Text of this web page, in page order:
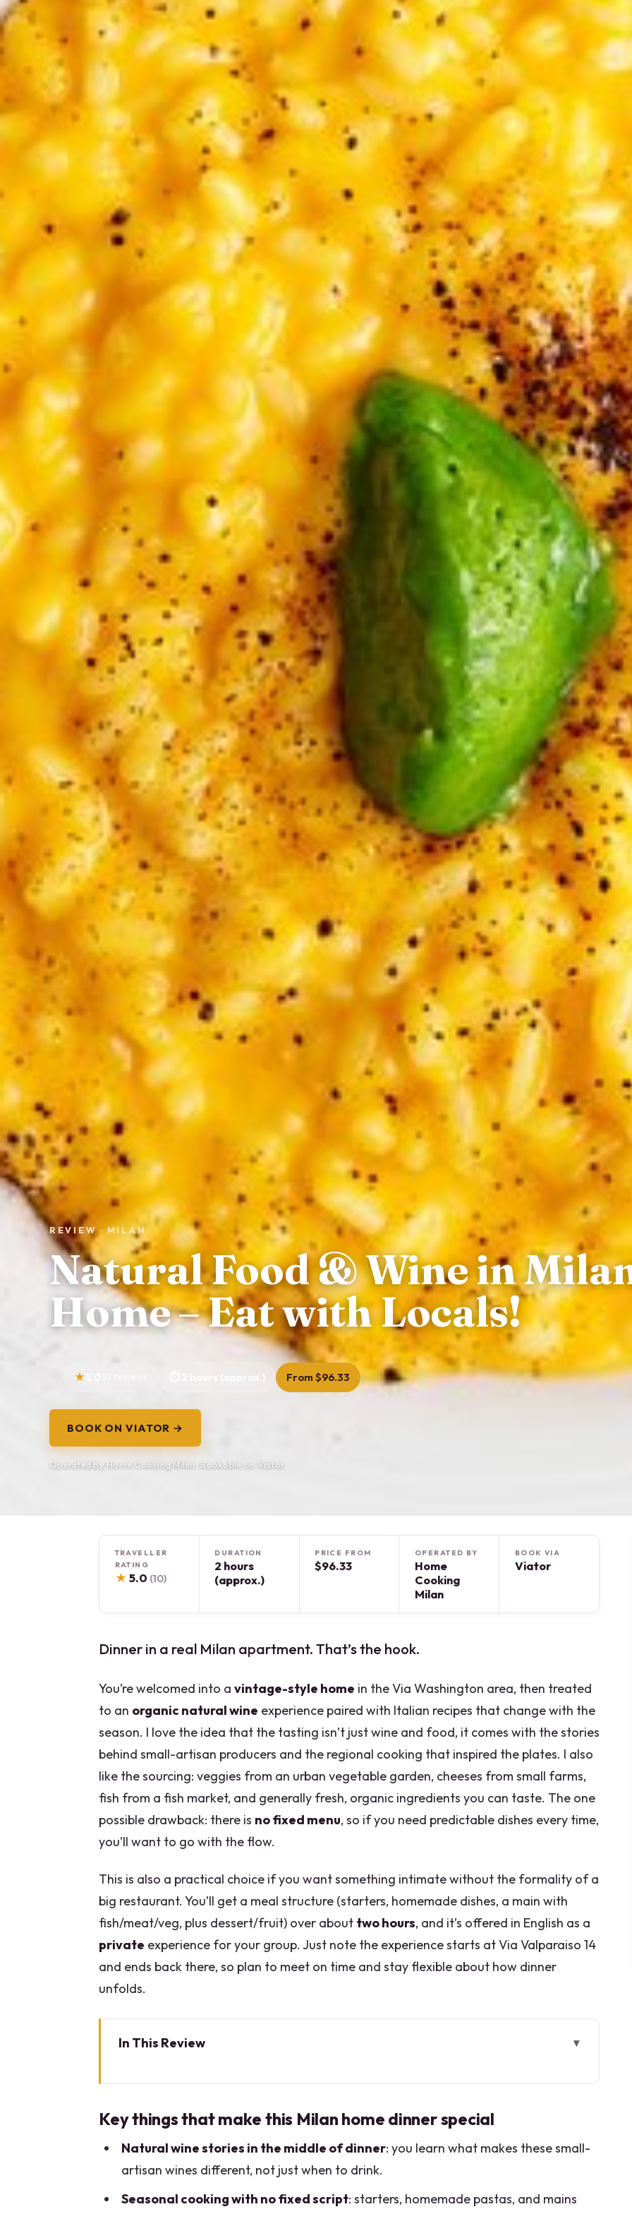
REVIEW · MILAN
Natural Food & Wine in
Home – Eat with Locals!
2 hours (approx.) From $96.33
BOOK ON VIATOR →
Operated by Home Cooking Milan · Bookable on Viator
TRAVELLER
RATING
★ 5.0 (10)
DURATION
2 hours
(approx.)
PRICE FROM
$96.33
OPERATED BY
Home
Cooking
Milan
BOOK VIA
Viator
Dinner in a real Milan apartment. That’s the hook.
You’re welcomed into a vintage-style home in the Via Washington area, then treated
to an organic natural wine experience paired with Italian recipes that change with the
season. I love the idea that the tasting isn’t just wine and food, it comes with the stories
behind small-artisan producers and the regional cooking that inspired the plates. I also
like the sourcing: veggies from an urban vegetable garden, cheeses from small farms,
fish from a fish market, and generally fresh, organic ingredients you can taste. The one
possible drawback: there is no fixed menu, so if you need predictable dishes every time,
you’ll want to go with the flow.
This is also a practical choice if you want something intimate without the formality of a
big restaurant. You’ll get a meal structure (starters, homemade dishes, a main with
fish/meat/veg, plus dessert/fruit) over about two hours, and it’s offered in English as a
private experience for your group. Just note the experience starts at Via Valparaiso 14
and ends back there, so plan to meet on time and stay flexible about how dinner
unfolds.
In This Review
Your rotating menu: what you can expect to eat (and why it’s worth it)
The natural wine focus: what you’ll learn while you sip
Key things that make this Milan home dinner special
Natural wine stories in the middle of dinner: you learn what makes these small-
artisan wines different, not just when to drink.
Seasonal cooking with no fixed script: starters, homemade pastas, and mains